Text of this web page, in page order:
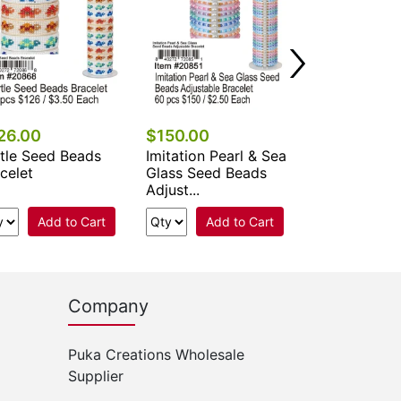
Seed Beads
Add to Cart
$150.00
Imitation Pearl & Sea
Glass Seed Beads
Adjust...
Add to Cart
Company
Puka Creations Wholesale
Supplier